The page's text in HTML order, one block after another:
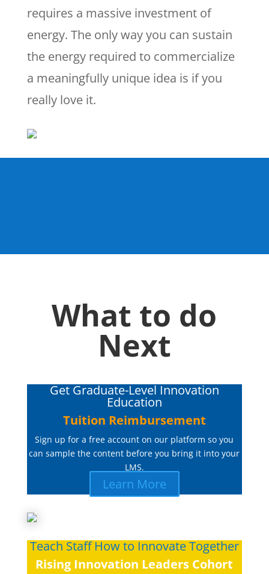
requires a massive investment of
energy. The only way you can sustain
the energy required to commercialize
a meaningfully unique idea is if you
really love it.
What to do
Next
Get Graduate-Level Innovation
Education
Tuition Reimbursement
Sign up for a free account on our platform so you
can sample the content before you bring it into your
LMS.
Learn More
Teach Staff How to Innovate Together
Rising Innovation Leaders Cohort